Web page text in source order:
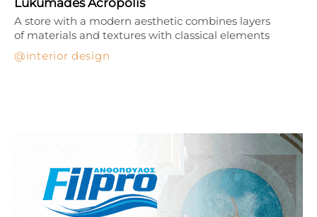
interior design
A store with a modern aesthetic combines layers
of materials and textures with classical elements